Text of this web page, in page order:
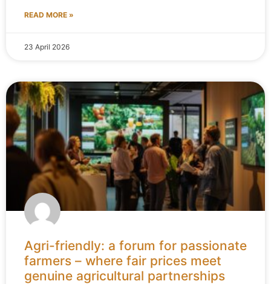
READ MORE »
23 April 2026
Agri-friendly: a forum for passionate
farmers – where fair prices meet
genuine agricultural partnerships